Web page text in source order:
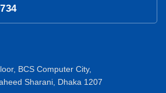
BCS Computer City,
Sharani, Dhaka 1207